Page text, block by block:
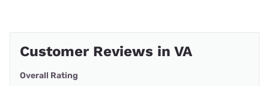
Customer Reviews in VA
Overall Rating